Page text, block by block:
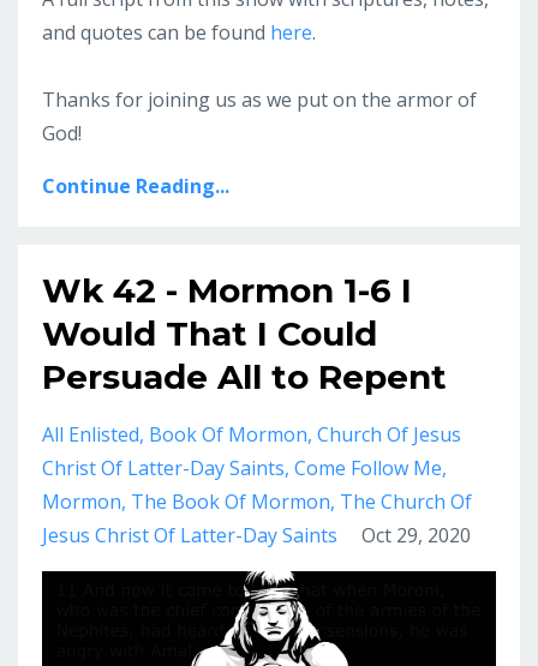
and quotes can be found here.
Thanks for joining us as we put on the armor of
God!
Continue Reading...
Wk 42 - Mormon 1-6 I
Would That I Could
Persuade All to Repent
All Enlisted Book Of Mormon Church Of Jesus
Christ Of Latter-Day Saints Come Follow Me
Mormon The Book Of Mormon The Church Of
Jesus Christ Of Latter-Day Saints
Oct 29, 2020